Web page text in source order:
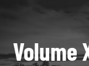
Volume